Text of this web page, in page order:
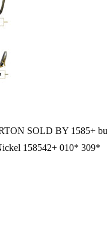
SOLD BY 1585+
158542+ 010* 309*